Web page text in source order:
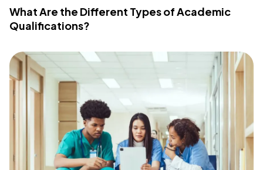
What Are the Different Types of Academic
Qualifications?